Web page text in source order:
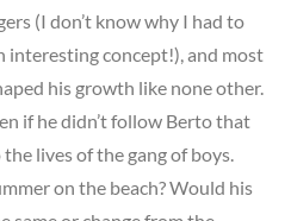
(I don’t know why I had to
interesting concept!), and most
his growth like none other.
if he didn’t follow Berto that
lives of the gang of boys.
on the beach? Would his